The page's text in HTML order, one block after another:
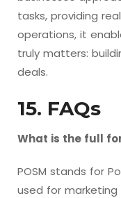
tasks, providing
operations, it
truly matters:
deals.
15. FAQs
What is the full
POSM stands for
used for marketing